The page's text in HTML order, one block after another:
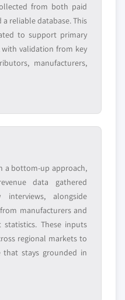
from both paid
reliable database. This
to support primary
with validation from key
manufacturers,
a bottom-up approach,
data gathered
alongside
manufacturers and
These inputs
regional markets to
stays grounded in